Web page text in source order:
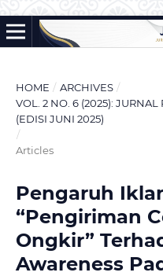
HOME / ARCHIVES /
VOL. 2 NO. 6 (2025):
(EDISI JUNI 2025)
/
Articles
Pengaruh
“Pengiriman
Ongkir”
Awareness